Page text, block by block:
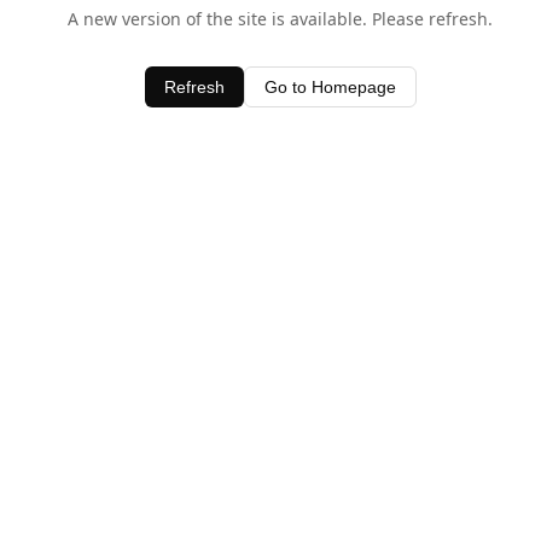
A new version of the site is available. Please refresh.
Refresh Go to Homepage